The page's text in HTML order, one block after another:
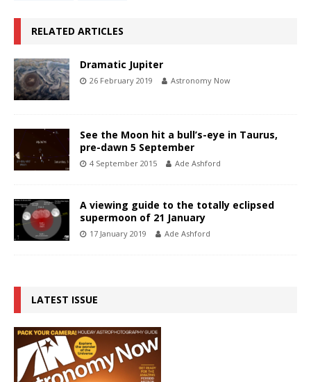
RELATED ARTICLES
Dramatic Jupiter
26 February 2019 Astronomy Now
See the Moon hit a bull’s-eye in Taurus,
pre-dawn 5 September
4 September 2015 Ade Ashford
A viewing guide to the totally eclipsed
supermoon of 21 January
17 January 2019 Ade Ashford
LATEST ISSUE